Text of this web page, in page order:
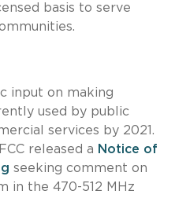
basis to serve
input on making
used by public
services by 2021.
released a Notice of
seeking comment on
in the 470-512 MHz